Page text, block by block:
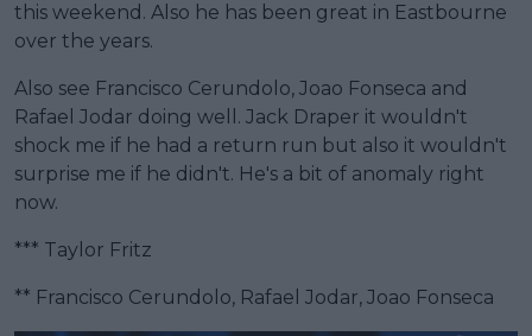
this weekend. Also he has been great in Eastbourne
over the years.
Also see Francisco Cerundolo, Joao Fonseca and
Rafael Jodar doing well. Jack Draper it wouldn't
shock me if he had a return run but also it wouldn't
surprise me if he didn't. He's a bit of anomaly right
now.
*** Taylor Fritz
** Francisco Cerundolo, Rafael Jodar, Joao Fonseca